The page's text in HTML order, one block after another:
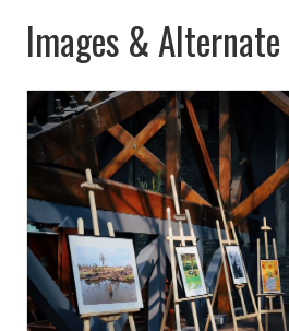
Images & Alternate